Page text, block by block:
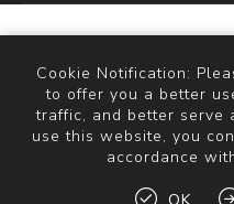
Powered
Copyright © 2026 The
Cookie Notification:
to offer you a better
traffic, and better serve
use this website, you
accordance